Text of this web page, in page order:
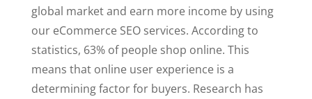
global market and earn more income by using
our eCommerce SEO services. According to
statistics, 63% of people shop online. This
means that online user experience is a
determining factor for buyers. Research has